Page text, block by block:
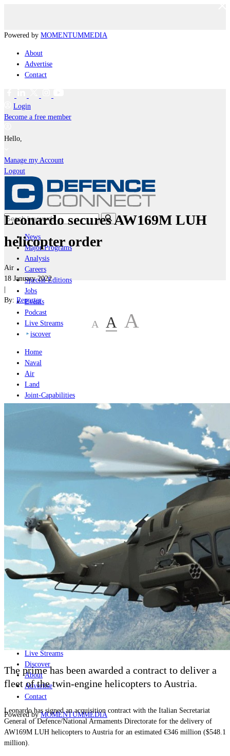
Powered by MOMENTUMMEDIA
About
Advertise
Contact
Login
Become a free member
Hello,
Manage my Account
Logout
News
Major Programs
Analysis
Careers
Special Editions
Jobs
Events
Podcast
Live Streams
iscover
Home
Naval
Air
Land
Joint-Capabilities
Home
Naval
Air
Land
Joint-Capabilities
Industry
Geopolitics and Policy
News
Major Programs
Analysis
Careers
Special Editions
Jobs
Events
Podcast
Live Streams
Discover
About
Advertise
Contact
Powered byMOMENTUMMEDIA
Leonardo secures AW169M LUH
helicopter order
Air
18 January 2022
|
By: Reporter
A A A
The prime has been awarded a contract to deliver a
fleet of the twin-engine helicopters to Austria.
Leonardo has signed an acquisition contract with the Italian Secretariat
General of Defence/National Armaments Directorate for the delivery of
AW169M LUH helicopters to Austria for an estimated €346 million ($548.1
million).